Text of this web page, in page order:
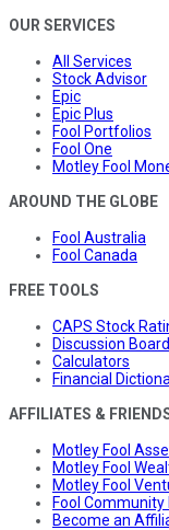
OUR SERVICES
All Services
Stock Advisor
Epic
Epic Plus
Fool Portfolios
Fool One
Motley Fool
AROUND THE GLOBE
Fool Australia
Fool Canada
FREE TOOLS
CAPS Stock
Discussion
Calculators
Financial
AFFILIATES &
Motley Fool
Motley Fool
Motley Fool
Fool Community
Become an